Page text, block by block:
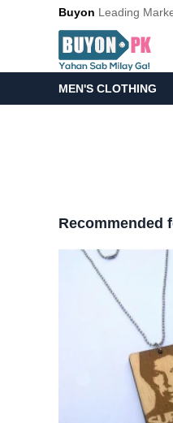
Buyon Leading
MEN'S CLOTHING
Recommended